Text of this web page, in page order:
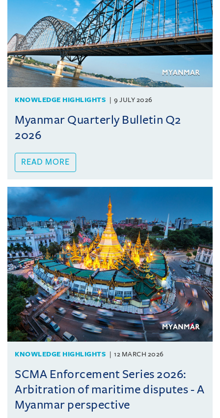
KNOWLEDGE HIGHLIGHTS 9 JULY 2026
Myanmar Quarterly Bulletin Q2
2026
READ MORE
KNOWLEDGE HIGHLIGHTS 12 MARCH 2026
SCMA Enforcement Series 2026:
Arbitration of maritime disputes - A
Myanmar perspective